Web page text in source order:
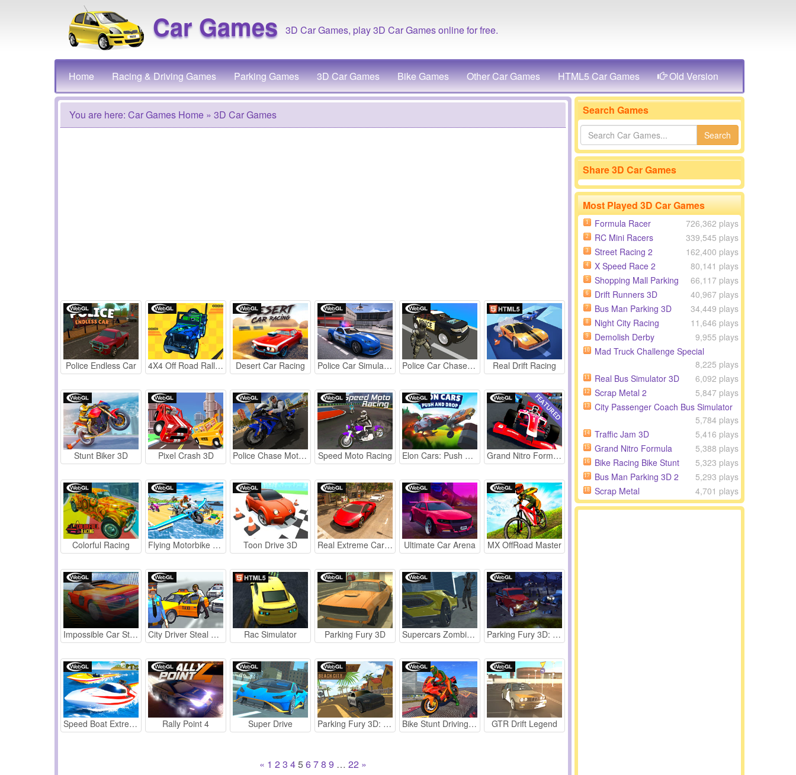
Car Games 3D Car Games, play 3D Car Games online for free.
Home Racing & Driving Games Parking Games 3D Car Games Bike Games Other Car Games HTML5 Car Games Old Version
You are here: Car Games Home » 3D Car Games
Police Endless Car 4X4 Off Road Rally 3D Desert Car Racing Police Car Simulator 2020 Police Car Chase webGL Real Drift Racing
Stunt Biker 3D Pixel Crash 3D Police Chase Motorbike Driver Speed Moto Racing Elon Cars: Push and Drop Grand Nitro Formula
Colorful Racing Flying Motorbike Real Simulator Toon Drive 3D Real Extreme Car Driving Drift Ultimate Car Arena MX OffRoad Master
Impossible Car Stunt 2022 City Driver Steal Cars Rac Simulator Parking Fury 3D Supercars Zombie Driving 2 Parking Fury 3D: Bounty Hunter
Speed Boat Extreme Racing Rally Point 4 Super Drive Parking Fury 3D: Beach City Bike Stunt Driving Simulator 3D GTR Drift Legend
« 1 2 3 45678 9 … 22 »
Search Games
Search
Share 3D Car Games
Most Played 3D Car Games
1 Formula Racer 726,362 plays
2 RC Mini Racers 339,545 plays
3 Street Racing 2 162,400 plays
4 X Speed Race 2 80,141 plays
5 Shopping Mall Parking 66,117 plays
6 Drift Runners 3D 40,967 plays
7 Bus Man Parking 3D 34,449 plays
8 Night City Racing 11,646 plays
9 Demolish Derby 9,955 plays
10
Mad Truck Challenge Special
8,225 plays
11 Real Bus Simulator 3D 6,092 plays
12 Scrap Metal 2 5,847 plays
13
City Passenger Coach Bus Simulator
5,784 plays
14 Traffic Jam 3D 5,416 plays
15 Grand Nitro Formula 5,388 plays
16 Bike Racing Bike Stunt 5,323 plays
17 Bus Man Parking 3D 2 5,293 plays
18 Scrap Metal 4,701 plays